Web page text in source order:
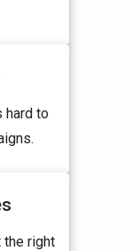
hard to
the right